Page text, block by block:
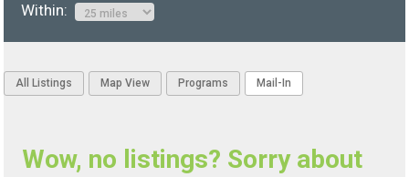
Within:
All Listings Map View Programs Mail-In
Wow, no listings? Sorry about